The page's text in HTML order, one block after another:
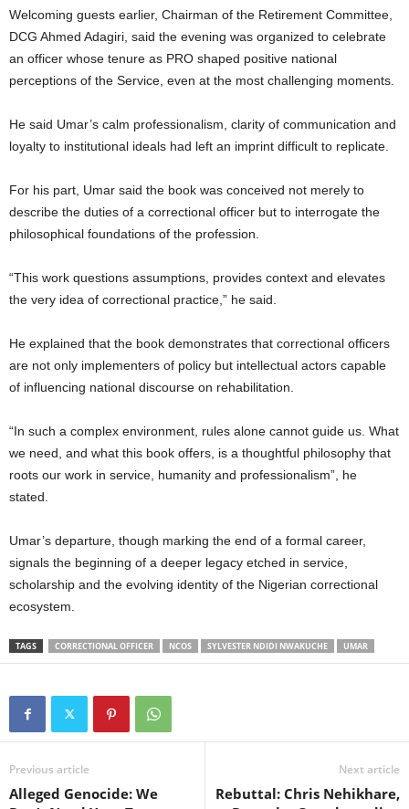
Welcoming guests earlier, Chairman of the Retirement Committee,
DCG Ahmed Adagiri, said the evening was organized to celebrate
an officer whose tenure as PRO shaped positive national
perceptions of the Service, even at the most challenging moments.
He said Umar’s calm professionalism, clarity of communication and
loyalty to institutional ideals had left an imprint difficult to replicate.
For his part, Umar said the book was conceived not merely to
describe the duties of a correctional officer but to interrogate the
philosophical foundations of the profession.
“This work questions assumptions, provides context and elevates
the very idea of correctional practice,” he said.
He explained that the book demonstrates that correctional officers
are not only implementers of policy but intellectual actors capable
of influencing national discourse on rehabilitation.
“In such a complex environment, rules alone cannot guide us. What
we need, and what this book offers, is a thoughtful philosophy that
roots our work in service, humanity and professionalism”, he
stated.
Umar’s departure, though marking the end of a formal career,
signals the beginning of a deeper legacy etched in service,
scholarship and the evolving identity of the Nigerian correctional
ecosystem.
TAGS CORRECTIONAL OFFICER NCOS SYLVESTER NDIDI NWAKUCHE UMAR
Previous article
Alleged Genocide: We
Next article
Rebuttal: Chris Nehikhare,